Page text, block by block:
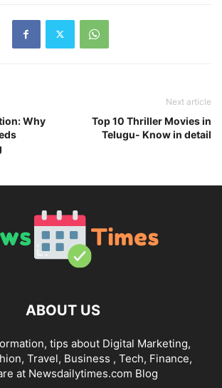
Why
Next article
Top 10 Thriller Movies in
Telugu- Know in detail
ABOUT US
tips about Digital Marketing,
Travel, Business , Tech, Finance,
at Newsdailytimes.com Blog